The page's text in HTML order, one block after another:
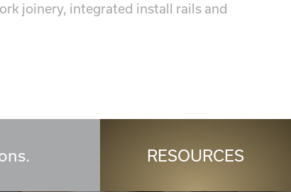
joinery, integrated install rails and
RESOURCES